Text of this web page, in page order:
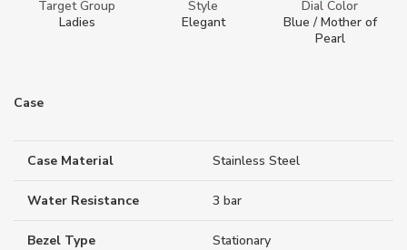
Target Group
Ladies
Style
Elegant
Dial Color
Blue / Mother of
Pearl
Case
Case Material Stainless Steel
Water Resistance 3 bar
Bezel Type Stationary